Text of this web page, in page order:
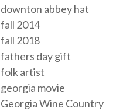
downton abbey hat
fall 2014
fall 2018
fathers day gift
folk artist
georgia movie
Georgia Wine Country